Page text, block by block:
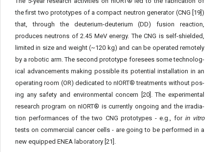
the first two prototypes of a compact neutron generator (CNG [19])
that, through the deuterium-deuterium (DD) fusion reaction,
produces neutrons of 2.45 MeV energy. The CNG is self-shielded,
limited in size and weight (~120 kg) and can be operated remotely
by a robotic arm. The second prototype foresees some technolog­
ical advancements making possible its potential installation in an
operating room (OR) dedicated to nIORT® treatments without pos­
ing any safety and environmental concern [20]. The experimental
research program on nIORT® is currently ongoing and the irradia­
tion performances of the two CNG prototypes - e.g., for in vitro
tests on commercial cancer cells - are going to be performed in a
new equipped ENEA laboratory [21].